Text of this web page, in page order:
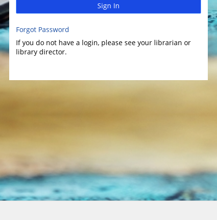
Sign In
Forgot Password
If you do not have a login, please see your librarian or
library director.